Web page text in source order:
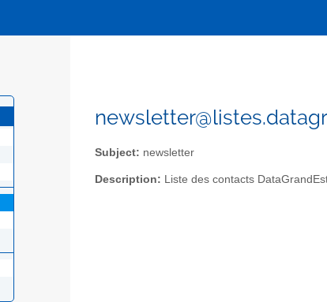
Subject: newsletter
Description: Liste des contacts